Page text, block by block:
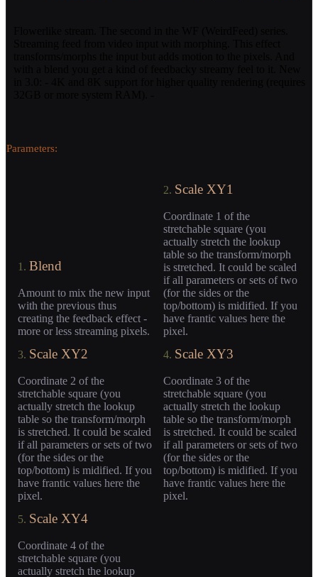
Parameters:
1. Blend
Amount to mix the new input
with the previous thus
creating the feedback effect -
more or less streaming pixels.
2. Scale XY1
Coordinate 1 of the
stretchable square (you
actually stretch the lookup
table so the transform/morph
is stretched. It could be scaled
if all parameters or sets of two
(for the sides or the
top/bottom) is midified. If you
have frantic values here the
pixel.
3. Scale XY2
Coordinate 2 of the
stretchable square (you
actually stretch the lookup
table so the transform/morph
is stretched. It could be scaled
if all parameters or sets of two
(for the sides or the
top/bottom) is midified. If you
have frantic values here the
pixel.
4. Scale XY3
Coordinate 3 of the
stretchable square (you
actually stretch the lookup
table so the transform/morph
is stretched. It could be scaled
if all parameters or sets of two
(for the sides or the
top/bottom) is midified. If you
have frantic values here the
pixel.
5. Scale XY4
Coordinate 4 of the
stretchable square (you
actually stretch the lookup